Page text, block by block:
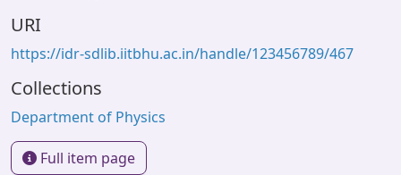
URI
https://idr-sdlib.iitbhu.ac.in/handle/123456789/467
Collections
Department of Physics
Full item page